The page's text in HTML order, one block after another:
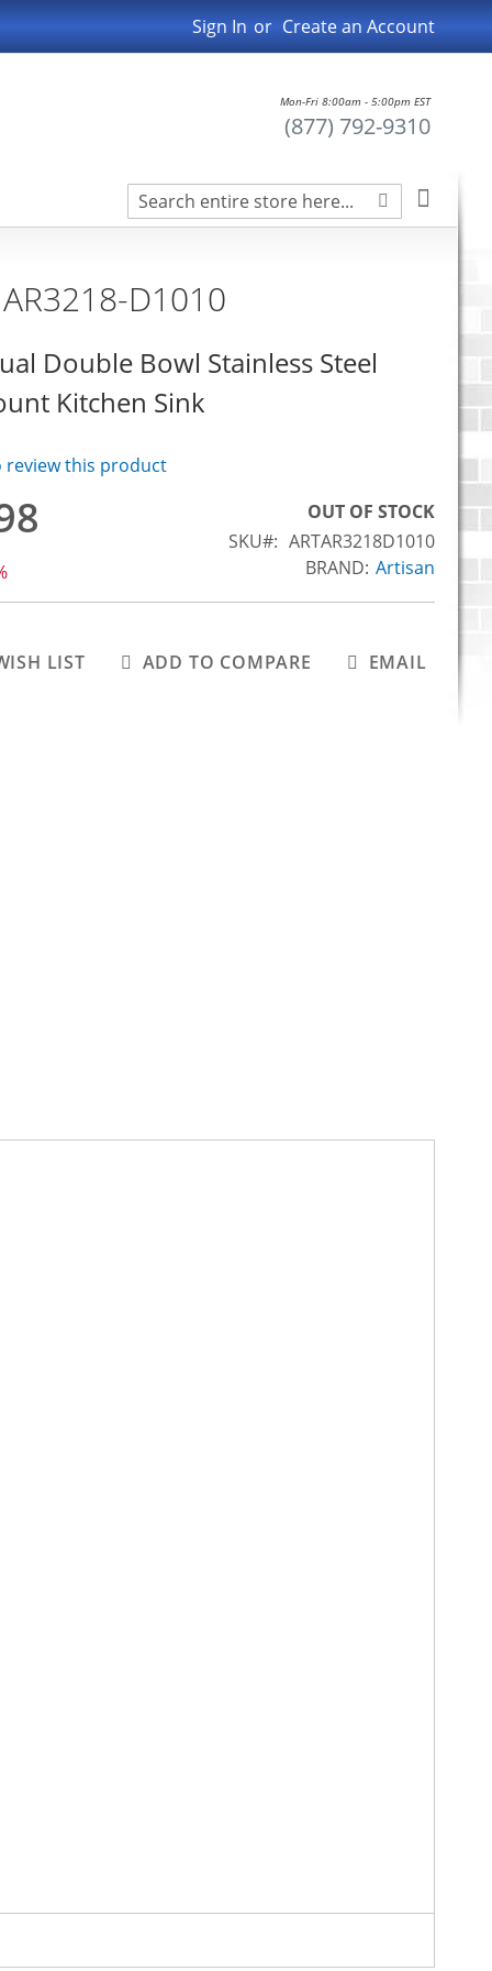
Sign In Create an Account
Mon-Fri 8:00am - 5:00pm EST
(877) 792-9310
Search
Search
D1010
Double Bowl Stainless Steel
Kitchen Sink
review this product
OUT OF STOCK
SKU
ARTAR3218D1010
BRAND: Artisan
LIST ADD TO COMPARE EMAIL